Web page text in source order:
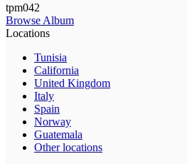
tpm042
Browse Album
Locations
Tunisia
California
United Kingdom
Italy
Spain
Norway
Guatemala
Other locations